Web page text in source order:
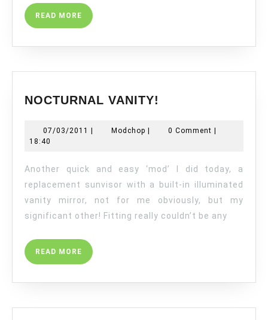
READ MORE READ
MORE
NOCTURNAL VANITY!
07/03/2011 07/03/2011
| Modchop Modchop
| 0 Comment |
18:40
Another quick and easy ‘mod’ I did today, a
replacement sunvisor with a built-in illuminated
vanity mirror, not for me obviously, but my
significant other! Fitting really couldn’t be any
READ MORE READ
MORE